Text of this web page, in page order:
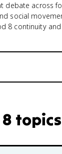
debate across
social
8 continuity
8 topics